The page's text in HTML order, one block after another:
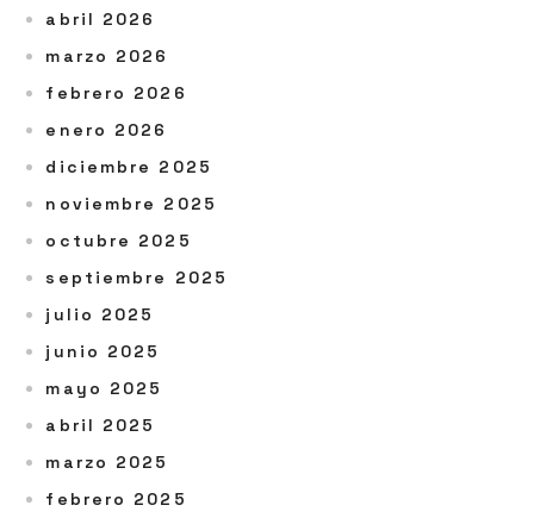
abril 2026
marzo 2026
febrero 2026
enero 2026
diciembre 2025
noviembre 2025
octubre 2025
septiembre 2025
julio 2025
junio 2025
mayo 2025
abril 2025
marzo 2025
febrero 2025